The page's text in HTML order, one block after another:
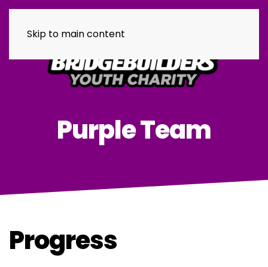
Skip to main content
Purple Team
Progress